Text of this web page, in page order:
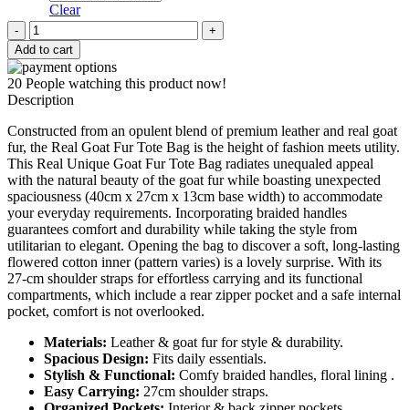
Clear
Real
Unique
Goat
Fur
Tote
Bag
quantity
Add to cart
20 People watching this product now!
Description
Constructed from an opulent blend of premium leather and real goat
fur, the Real Goat Fur Tote Bag is the height of fashion meets utility.
This Real Unique Goat Fur Tote Bag radiates unequaled appeal
with the natural beauty of the goat fur while boasting unexpected
spaciousness (40cm x 27cm x 13cm base width) to accommodate
your everyday requirements. Incorporating braided handles
guarantees comfort and durability while taking the style from
utilitarian to elegant. Opening the bag to discover a soft, long-lasting
flowered cotton inner (pattern varies) is a lovely surprise. With its
27-cm shoulder straps for effortless carrying and its functional
compartments, which include a rear zipper pocket and a safe internal
pocket, comfort is not overlooked.
Materials: Leather & goat fur for style & durability.
Spacious Design: Fits daily essentials.
Stylish & Functional: Comfy braided handles, floral lining .
Easy Carrying: 27cm shoulder straps.